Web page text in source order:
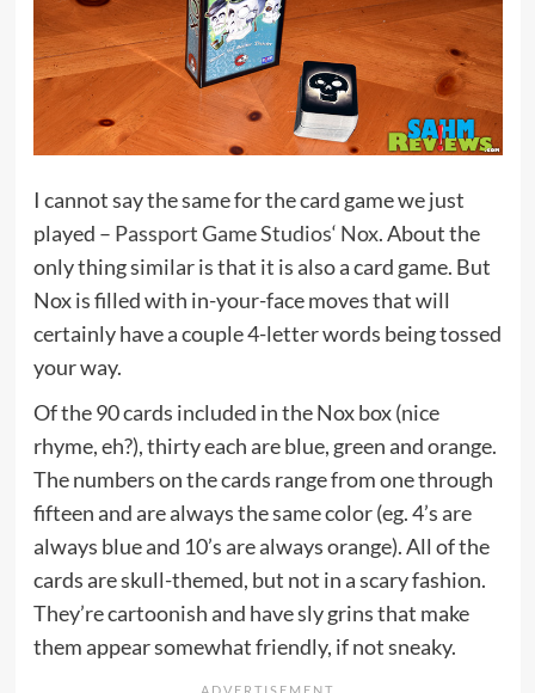
I cannot say the same for the card game we just
played – Passport Game Studios‘ Nox. About the
only thing similar is that it is also a card game. But
Nox is filled with in-your-face moves that will
certainly have a couple 4-letter words being tossed
your way.
Of the 90 cards included in the Nox box (nice
rhyme, eh?), thirty each are blue, green and orange.
The numbers on the cards range from one through
fifteen and are always the same color (eg. 4’s are
always blue and 10’s are always orange). All of the
cards are skull-themed, but not in a scary fashion.
They’re cartoonish and have sly grins that make
them appear somewhat friendly, if not sneaky.